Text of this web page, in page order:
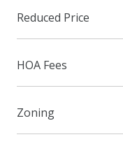
Reduced Price
HOA Fees
Zoning